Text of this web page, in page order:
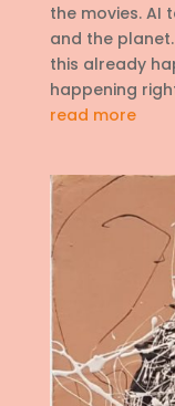
the movies. AI
and the
this already
happening
read more